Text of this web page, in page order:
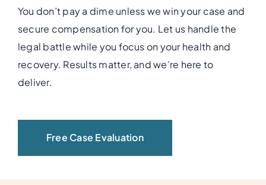
You don’t pay a dime unless we win your case and
secure compensation for you. Let us handle the
legal battle while you focus on your health and
recovery. Results matter, and we’re here to
deliver.
Free Case Evaluation